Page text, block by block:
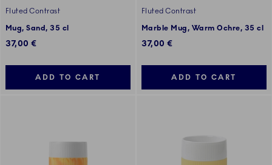
Fluted Contrast
Mug, Sand, 35 cl
37,00 €
ADD TO CART
Fluted Contrast
Marble Mug, Warm Ochre, 35 cl
37,00 €
ADD TO CART